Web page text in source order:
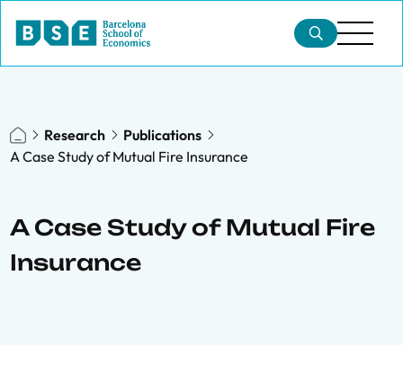
Research
Publications
A Case Study of Mutual Fire Insurance
A Case Study of Mutual Fire
Insurance